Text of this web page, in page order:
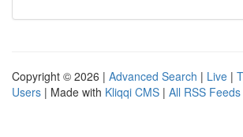
Copyright © 2026 | Advanced Search | Live |
Users | Made with Kliqqi CMS | All RSS Feeds